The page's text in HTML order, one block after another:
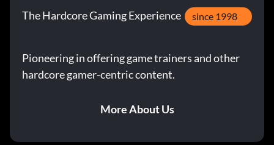
The Hardcore Gaming Experience since 1998
Pioneering in offering game trainers and other
hardcore gamer-centric content.
More About Us